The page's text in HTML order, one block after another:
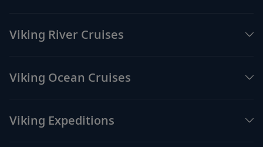
Viking River Cruises
Viking Ocean Cruises
Viking Expeditions